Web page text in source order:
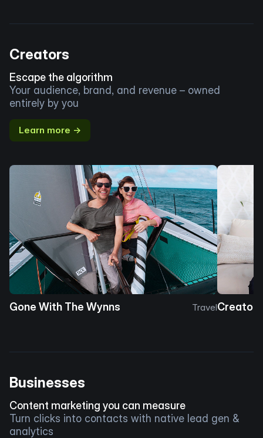
Creators
Escape the algorithm
Your audience, brand, and revenue – owned
entirely by you
Learn more →
Gone With The Wynns TravelCreator
Businesses
Content marketing you can measure
Turn clicks into contacts with native lead gen &
analytics